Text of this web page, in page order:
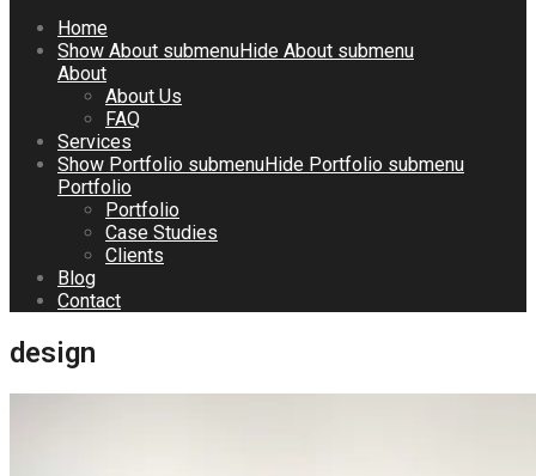
Home
Show About submenuHide About submenu
About
About Us
FAQ
Services
Show Portfolio submenuHide Portfolio submenu
Portfolio
Portfolio
Case Studies
Clients
Blog
Contact
design